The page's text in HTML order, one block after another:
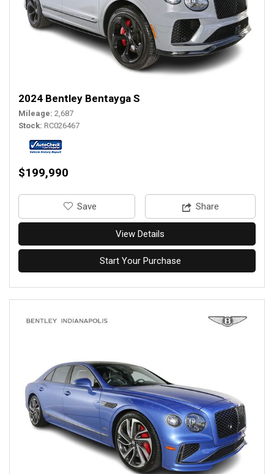
2024 Bentley Bentayga S
Mileage 2,687
Stock RC026467
$199,990
‎Save Share
View Details
Start Your Purchase